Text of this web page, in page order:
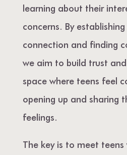
learning about their
concerns. By
connection and finding
we aim to build trust
space where teens feel
opening up and sharing
feelings.
The key is to meet